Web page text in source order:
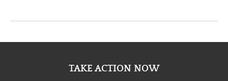
TAKE ACTION NOW